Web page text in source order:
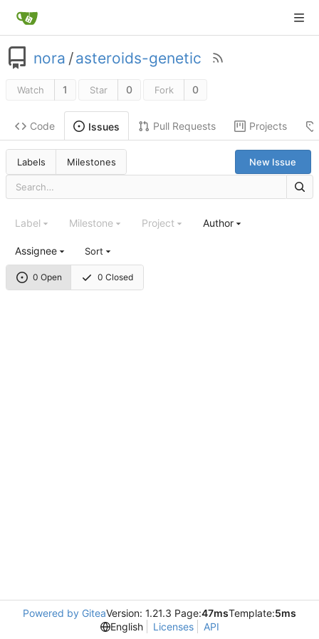
nora /asteroids-genetic
Watch 1 Star 0 Fork 0
Code Issues Pull Requests Projects
Labels Milestones New Issue
0 Open 0 Closed
Label Milestone Project Author
Assignee Sort
Powered by GiteaVersion: 1.21.3 Page:47msTemplate:5ms
English
Licenses API